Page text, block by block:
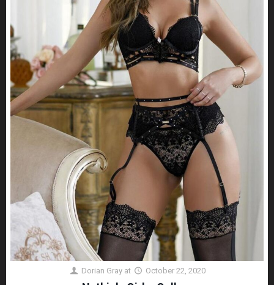
Dorian Gray at October 22, 2020